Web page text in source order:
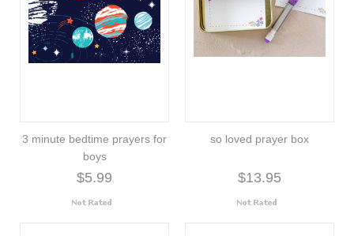
3 minute bedtime prayers for
boys
$5.99
so loved prayer box
$13.95